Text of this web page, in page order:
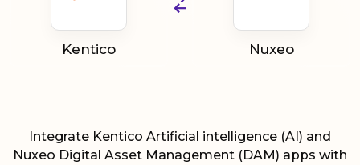
Kentico Nuxeo
Integrate Kentico Artificial intelligence (AI) and
Nuxeo Digital Asset Management (DAM) apps with